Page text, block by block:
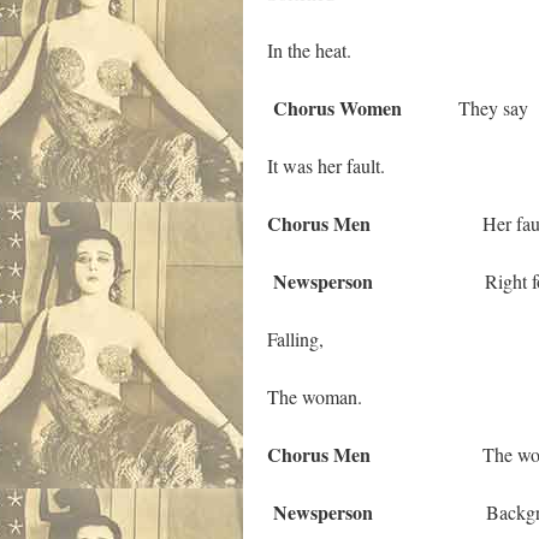
In the heat.
Chorus Women They say
It was her fault.
Chorus Men Her
Newsperson Right
Falling,
The woman.
Chorus Men The
Newsperson